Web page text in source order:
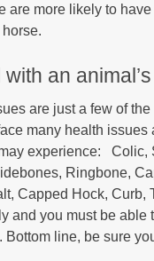
are more likely to
an
are just a few of
many health
experience: Colic,
Ringbone,
Capped Hock, Curb,
you must be able
line, be sure